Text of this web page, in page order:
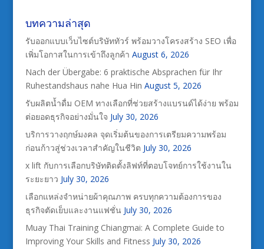
บทความล่าสุด
รับออกแบบเว็บไซต์บริษัททัวร์ พร้อมวางโครงสร้าง SEO เพื่อ
เพิ่มโอกาสในการเข้าถึงลูกค้า August 6, 2026
Nach der Übergabe: 6 praktische Absprachen für Ihr
Ruhestandshaus nahe Hua Hin August 5, 2026
รับผลิตน้ำดื่ม OEM ทางเลือกที่ช่วยสร้างแบรนด์ได้ง่าย พร้อม
ต่อยอดธุรกิจอย่างมั่นใจ July 30, 2026
บริการวางฤกษ์มงคล จุดเริ่มต้นของการเตรียมความพร้อม
ก่อนก้าวสู่ช่วงเวลาสำคัญในชีวิต July 30, 2026
x lift กับการเลือกบริษัทติดตั้งลิฟท์ที่ตอบโจทย์การใช้งานใน
ระยะยาว July 30, 2026
เลือกแหล่งจำหน่ายผ้าคุณภาพ ครบทุกความต้องการของ
ธุรกิจตัดเย็บและงานแฟชั่น July 30, 2026
Muay Thai Training Chiangmai: A Complete Guide to
Improving Your Skills and Fitness July 30, 2026